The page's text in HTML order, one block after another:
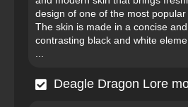
design of one of the most popular
The skin is made in a concise
contrasting black and white
Deagle Dragon Lore